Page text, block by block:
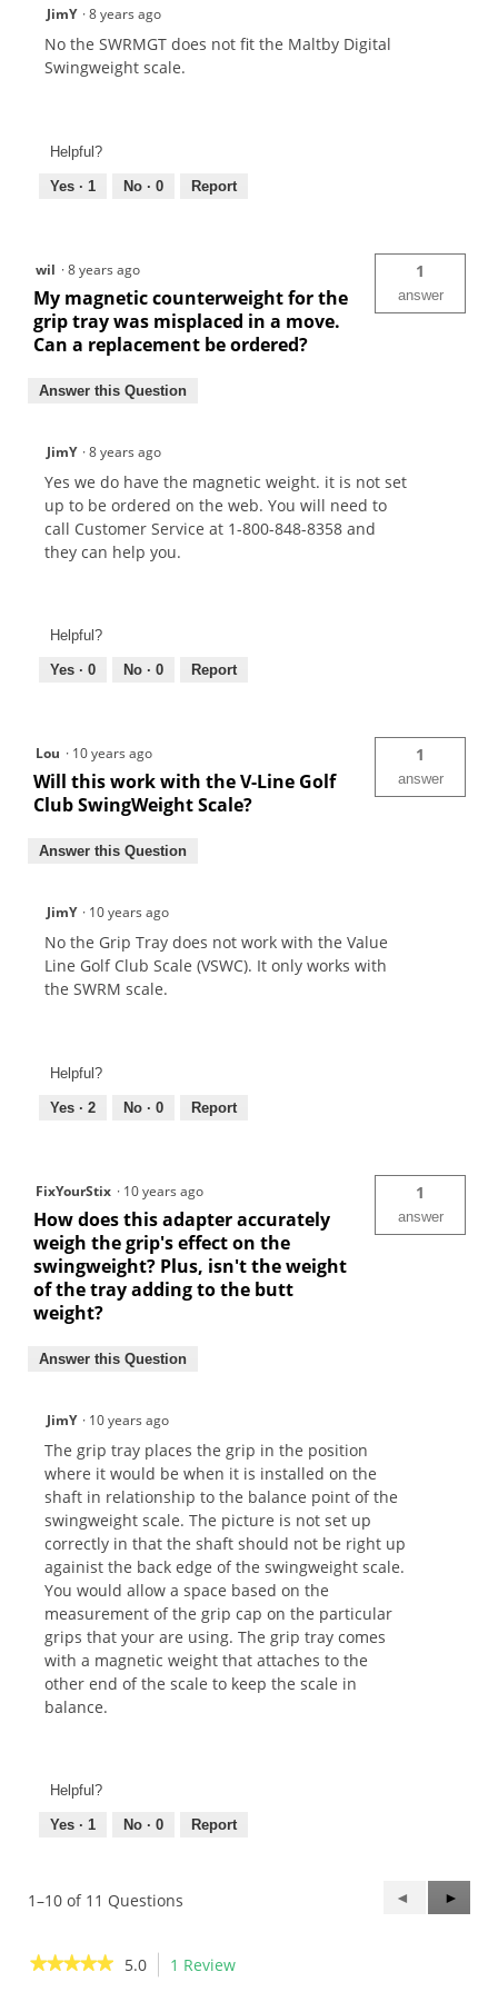
JimY ·8 years ago
No the SWRMGT does not fit the Maltby Digital
Swingweight scale.
Helpful?
Yes · 1 No · 0 Report
wil ·8 years ago
My magnetic counterweight for the
grip tray was misplaced in a move.
Can a replacement be ordered?
1
answer
Answer this Question
JimY ·8 years ago
Yes we do have the magnetic weight. it is not set
up to be ordered on the web. You will need to
call Customer Service at 1-800-848-8358 and
they can help you.
Helpful?
Yes · 0 No · 0 Report
Lou · 10 years ago
Will this work with the V-Line Golf
Club SwingWeight Scale?
1
answer
Answer this Question
JimY · 10 years ago
No the Grip Tray does not work with the Value
Line Golf Club Scale (VSWC). It only works with
the SWRM scale.
Helpful?
Yes · 2 No · 0 Report
FixYourStix · 10 years ago
How does this adapter accurately
weigh the grip's effect on the
swingweight? Plus, isn't the weight
of the tray adding to the butt
weight?
1
answer
Answer this Question
JimY · 10 years ago
The grip tray places the grip in the position
where it would be when it is installed on the
shaft in relationship to the balance point of the
swingweight scale. The picture is not set up
correctly in that the shaft should not be right up
againist the back edge of the swingweight scale.
You would allow a space based on the
measurement of the grip cap on the particular
grips that your are using. The grip tray comes
with a magnetic weight that attaches to the
other end of the scale to keep the scale in
balance.
Helpful?
Yes · 1 No · 0 Report
1–10 of 11 Questions
Previous
Questions
◄
Next
►
★★★★★
★★★★★ 5.0 1 Review